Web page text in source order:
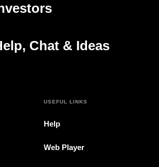
new tab)
Chat & Ideas
new tab)
USEFUL LINKS
Help
Web Player